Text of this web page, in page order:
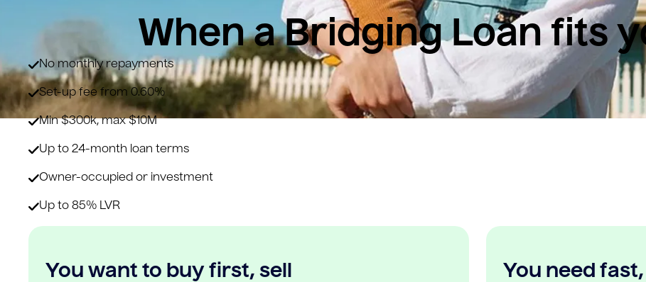
When a Bridging Loan fits
No monthly repayments
Set-up fee from 0.60%
Min $300k, max $10M
Up to 24-month loan terms
Owner-occupied or investment
Up to 85% LVR
You want to buy first, sell
You need